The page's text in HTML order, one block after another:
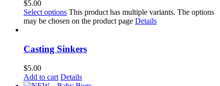
$5.00
Select options This product has multiple variants. The options
may be chosen on the product page Details
Casting Sinkers
$5.00
Add to cart Details